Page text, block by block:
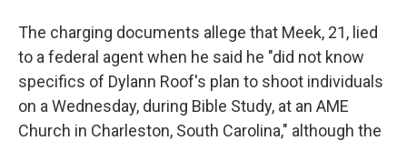
The charging documents allege that Meek, 21, lied
to a federal agent when he said he "did not know
specifics of Dylann Roof's plan to shoot individuals
on a Wednesday, during Bible Study, at an AME
Church in Charleston, South Carolina," although the